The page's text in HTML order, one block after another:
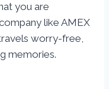
you are
like AMEX
worry-free,
memories.